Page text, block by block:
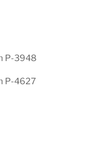
P-3948
P-4627